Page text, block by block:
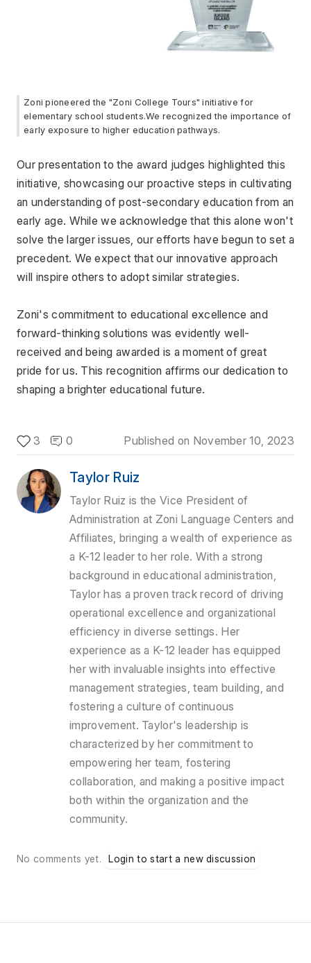
Zoni pioneered the "Zoni College Tours" initiative for
elementary school students.We recognized the importance of
early exposure to higher education pathways.
Our presentation to the award judges highlighted this
initiative, showcasing our proactive steps in cultivating
an understanding of post-secondary education from an
early age. While we acknowledge that this alone won't
solve the larger issues, our efforts have begun to set a
precedent. We expect that our innovative approach
will inspire others to adopt similar strategies.
Zoni's commitment to educational excellence and
forward-thinking solutions was evidently well-
received and being awarded is a moment of great
pride for us. This recognition affirms our dedication to
shaping a brighter educational future.
3 0 Published on November 10, 2023
Taylor Ruiz
Taylor Ruiz is the Vice President of
Administration at Zoni Language Centers and
Affiliates, bringing a wealth of experience as
a K-12 leader to her role. With a strong
background in educational administration,
Taylor has a proven track record of driving
operational excellence and organizational
efficiency in diverse settings. Her
experience as a K-12 leader has equipped
her with invaluable insights into effective
management strategies, team building, and
fostering a culture of continuous
improvement. Taylor's leadership is
characterized by her commitment to
empowering her team, fostering
collaboration, and making a positive impact
both within the organization and the
community.
No comments yet. Login to start a new discussion